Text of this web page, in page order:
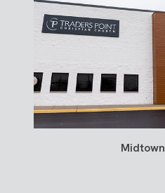
Midtown